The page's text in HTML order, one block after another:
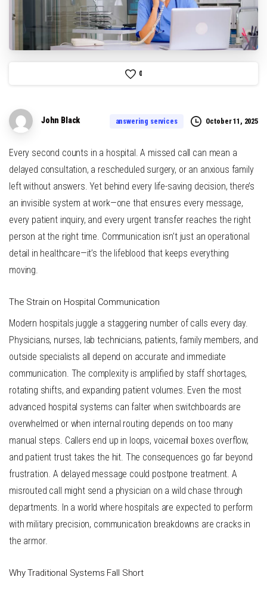
0
John Black answering services October 11, 2025
Every second counts in a hospital. A missed call can mean a
delayed consultation, a rescheduled surgery, or an anxious family
left without answers. Yet behind every life-saving decision, there’s
an invisible system at work—one that ensures every message,
every patient inquiry, and every urgent transfer reaches the right
person at the right time. Communication isn’t just an operational
detail in healthcare—it’s the lifeblood that keeps everything
moving.
The Strain on Hospital Communication
Modern hospitals juggle a staggering number of calls every day.
Physicians, nurses, lab technicians, patients, family members, and
outside specialists all depend on accurate and immediate
communication. The complexity is amplified by staff shortages,
rotating shifts, and expanding patient volumes. Even the most
advanced hospital systems can falter when switchboards are
overwhelmed or when internal routing depends on too many
manual steps. Callers end up in loops, voicemail boxes overflow,
and patient trust takes the hit. The consequences go far beyond
frustration. A delayed message could postpone treatment. A
misrouted call might send a physician on a wild chase through
departments. In a world where hospitals are expected to perform
with military precision, communication breakdowns are cracks in
the armor.
Why Traditional Systems Fall Short